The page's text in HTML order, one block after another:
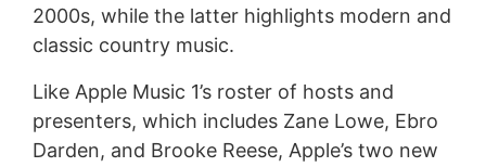
2000s, while the latter highlights modern and
classic country music.
Like Apple Music 1’s roster of hosts and
presenters, which includes Zane Lowe, Ebro
Darden, and Brooke Reese, Apple’s two new